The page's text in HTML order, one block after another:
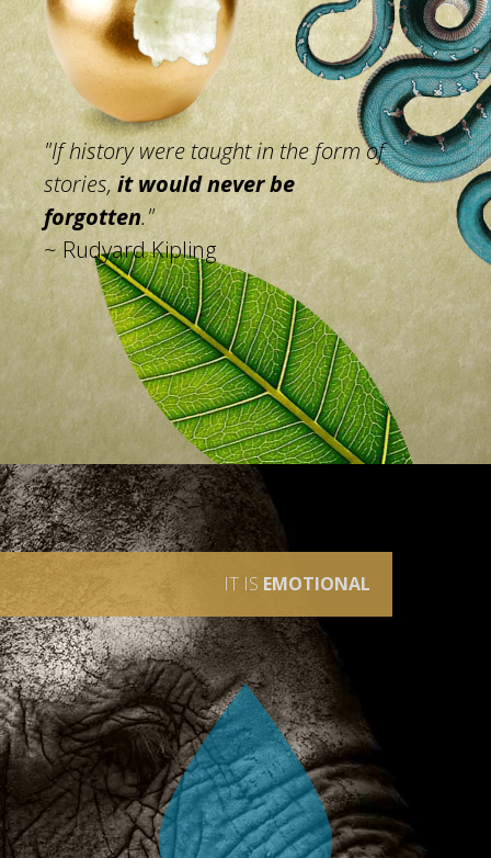
"If history were taught in theform of
stories,it wouldnever be
forgotten."
~ Rudyard Kipling
IT IS EMOTIONAL